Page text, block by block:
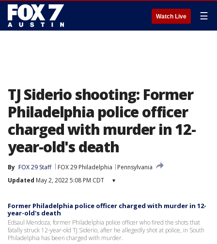
Watch Live ☰
TJ Siderio shooting: Former
Philadelphia police officer
charged with murder in 12-
year-old's death
By FOX 29 Staff FOX 29 Philadelphia
Pennsylvania
Updated May 2, 2022 5:08 PM CDT ▾
Former Philadelphia police officer charged with murder in 12-
year-old's death
Edsaul Mendoza, former Philadelphia police officer who fired the shots that
fatally struck 12-year-old TJ Siderio, after he allegedly shot at police, in South
Philadelphia has been charged with murder.